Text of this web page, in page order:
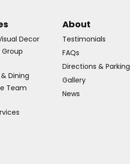
Decor
Group
Dining
Team
About
Testimonials
FAQs
Directions & Parking
Gallery
News